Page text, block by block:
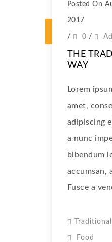
Posted On
2017
/ 0 /
THE
WAY
Lorem
amet,
adipiscing
a nunc
bibendum
accumsan,
Fusce a
Traditional
Food